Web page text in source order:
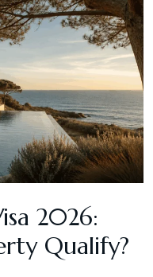
2026:
Qualify?